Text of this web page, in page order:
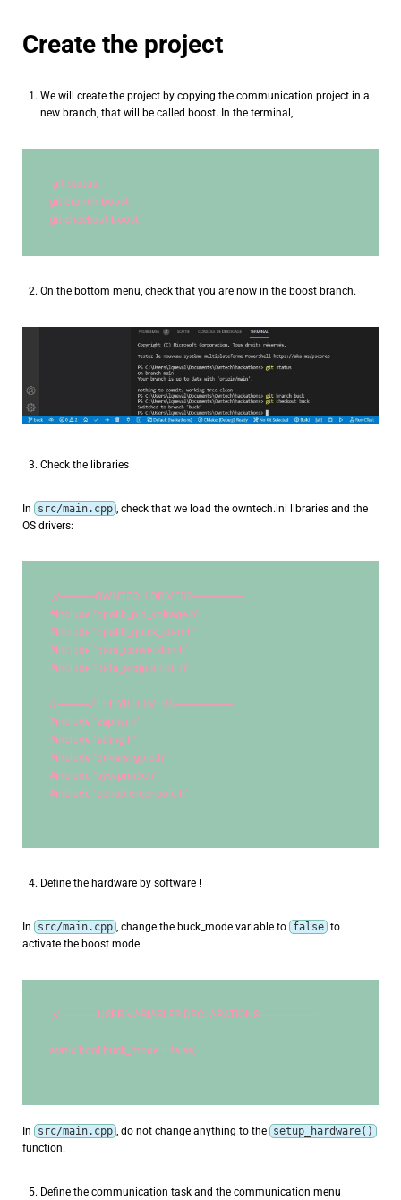
Create the project
We will create the project by copying the communication project in a
new branch, that will be called boost. In the terminal,
git status
git branch boost
git checkout boost
On the bottom menu, check that you are now in the boost branch.
Check the libraries
In src/main.cpp , check that we load the owntech.ini libraries and the
OS drivers:
//-------------OWNTECH DRIVERS-------------------
#include "opalib_pid_voltage.h"
#include "opalib_quick_start.h"
#include "data_conversion.h"
#include "data_acquisition.h"
//------------ZEPHYR DRIVERS----------------------
#include "zephyr.h"
#include "string.h"
#include "drivers/gpio.h"
#include "sys/printk.h"
#include "console/console.h"
Define the hardware by software !
In src/main.cpp , change the buck_mode variable to false to
activate the boost mode.
//--------------USER VARIABLES DECLARATIONS----------------------
static bool buck_mode = false;
In src/main.cpp , do not change anything to the setup_hardware()
function.
Define the communication task and the communication menu